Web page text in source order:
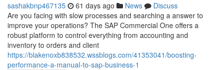
sashakbnp467135 61 days ago News
Discuss
Are you facing with slow processes and searching a answer to
improve your operations? The SAP Commercial One offers a
robust platform to control everything from accounting and
inventory to orders and client
https://blakenoxb838532.wssblogs.com/41353041/boosting-
performance-a-manual-to-sap-business-1